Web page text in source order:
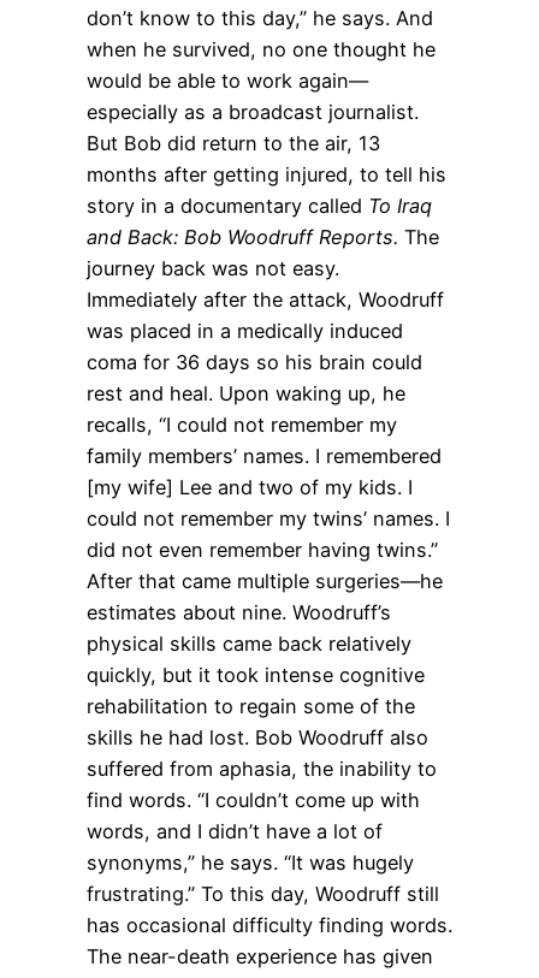
don’t know to this day,” he says. And
when he survived, no one thought he
would be able to work again—
especially as a broadcast journalist.
But Bob did return to the air, 13
months after getting injured, to tell his
story in a documentary called To Iraq
and Back: Bob Woodruff Reports. The
journey back was not easy.
Immediately after the attack, Woodruff
was placed in a medically induced
coma for 36 days so his brain could
rest and heal. Upon waking up, he
recalls, “I could not remember my
family members’ names. I remembered
[my wife] Lee and two of my kids. I
could not remember my twins’ names. I
did not even remember having twins.”
After that came multiple surgeries—he
estimates about nine. Woodruff’s
physical skills came back relatively
quickly, but it took intense cognitive
rehabilitation to regain some of the
skills he had lost. Bob Woodruff also
suffered from aphasia, the inability to
find words. “I couldn’t come up with
words, and I didn’t have a lot of
synonyms,” he says. “It was hugely
frustrating.” To this day, Woodruff still
has occasional difficulty finding words.
The near-death experience has given